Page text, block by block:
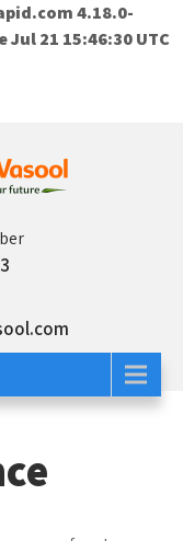
4.18.0-
Jul 21 15:46:30 UTC